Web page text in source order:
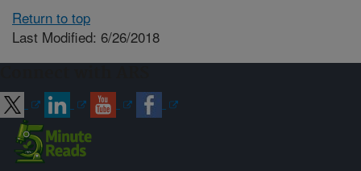
Return to top
Last Modified: 6/26/2018